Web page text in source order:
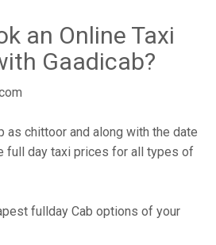
an Online Taxi
Gaadicab?
as chittoor and along with the date
full day taxi prices for all types of
fullday Cab options of your